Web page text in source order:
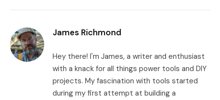
James Richmond
Hey there! I'm James, a writer and enthusiast
with a knack for all things power tools and DIY
projects. My fascination with tools started
during my first attempt at building a